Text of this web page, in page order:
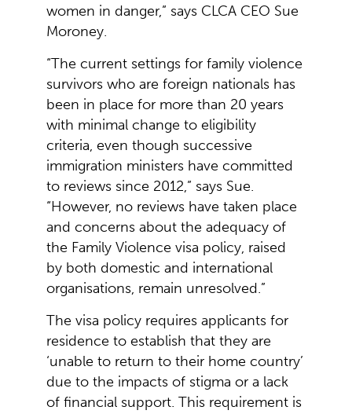
women in danger,” says CLCA CEO Sue
Moroney.
“The current settings for family violence
survivors who are foreign nationals has
been in place for more than 20 years
with minimal change to eligibility
criteria, even though successive
immigration ministers have committed
to reviews since 2012,” says Sue.
“However, no reviews have taken place
and concerns about the adequacy of
the Family Violence visa policy, raised
by both domestic and international
organisations, remain unresolved.”
The visa policy requires applicants for
residence to establish that they are
‘unable to return to their home country’
due to the impacts of stigma or a lack
of financial support. This requirement is